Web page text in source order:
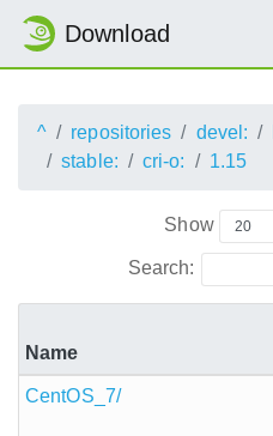
Download
^ repositories devel:
stable:
cri-o: 1.15
Show
Search:
Name
CentOS_7/